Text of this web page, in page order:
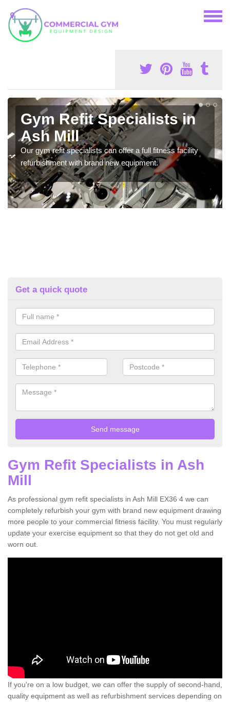
Gym Refit Specialists in
Ash Mill
Our gym refit specialists can offer a full fitness facility
refurbishment with brand new equipment.
Get a quick quote
Gym Refit Specialists in Ash
Mill
As professional gym refit specialists in Ash Mill EX36 4 we can
completely refurbish your gym with brand new equipment drawing
more people to your commercial fitness facility. You must regularly
update your exercise equipment so that they do not get old and
worn out.
If you're on a low budget, we can offer the supply of second-hand,
quality equipment as well as refurbishment services depending on